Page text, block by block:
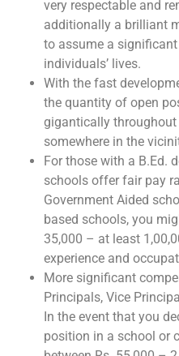
very respectable and
additionally a brilliant
to assume a
individuals’ lives.
With the fast
the quantity of open
gigantically throughout
somewhere in the
For those with a B.Ed.
schools offer fair pay
Government Aided
based schools, you
35,000 – at least
experience and
More significant
Principals, Vice
In the event that you
position in a school or